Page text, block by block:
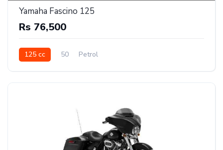
Yamaha Fascino 125
Rs 76,500
125 cc 50 Petrol